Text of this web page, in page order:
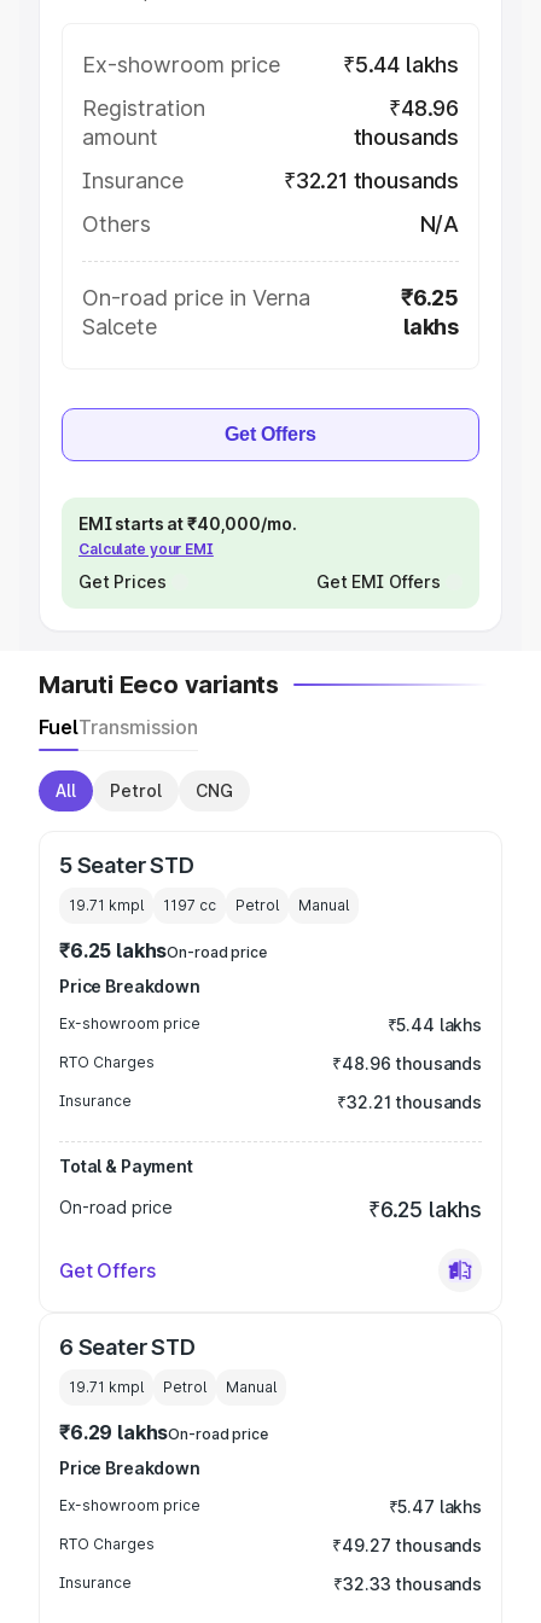
Ex-showroom price
₹5.44 lakhs
Registration
amount
₹48.96
thousands
Insurance
₹32.21 thousands
Others
N/A
On-road price in Verna
Salcete
₹6.25
lakhs
Get Offers
EMI starts at ₹40,000/mo.
Calculate your EMI
Get Prices Get EMI Offers
Maruti Eeco variants
FuelTransmission
All Petrol CNG
5 Seater STD
19.71 kmpl 1197 cc Petrol Manual
₹6.25 lakhsOn-road price
Price Breakdown
Ex-showroom price ₹5.44 lakhs
RTO Charges ₹48.96 thousands
Insurance ₹32.21 thousands
Total & Payment
On-road price
₹6.25 lakhs
Get Offers
6 Seater STD
19.71 kmpl Petrol Manual
₹6.29 lakhsOn-road price
Price Breakdown
Ex-showroom price ₹5.47 lakhs
RTO Charges ₹49.27 thousands
Insurance ₹32.33 thousands